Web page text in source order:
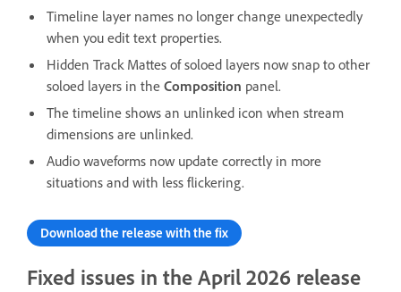
Timeline layer names no longer change unexpectedly
when you edit text properties.
Hidden Track Mattes of soloed layers now snap to other
soloed layers in the Composition panel.
The timeline shows an unlinked icon when stream
dimensions are unlinked.
Audio waveforms now update correctly in more
situations and with less flickering.
Download the release with the fix
Fixed issues in the April 2026 release